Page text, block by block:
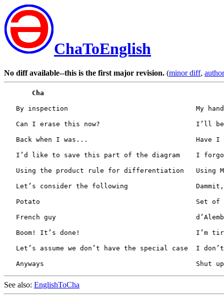
ChaToEnglish
No diff available--this is the first major revision. (minor diff,
Cha
See also: EnglishToCha